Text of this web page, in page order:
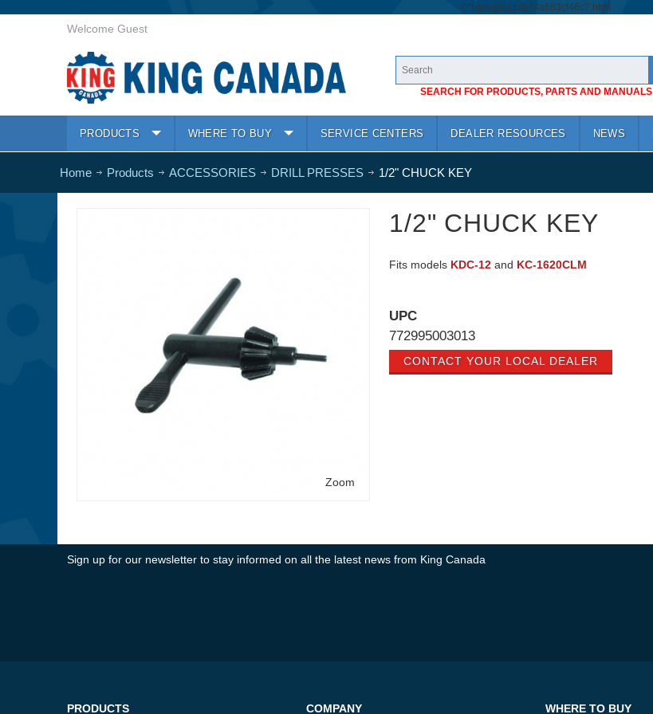
/**/ googlea1cb74a683cf46c7.html
Welcome Guest
SEARCH FOR PRODUCTS, PARTS AND MANUALS
PRODUCTS WHERE TO BUY SERVICE CENTERS DEALER RESOURCES NEWS
Home Products ACCESSORIES DRILL PRESSES 1/2" CHUCK KEY
Zoom
1/2" CHUCK KEY
Fits models KDC-12and KC-1620CLM
UPC
772995003013
CONTACT YOUR LOCAL DEALER
Sign up for our newsletter to stay informed on all the latest news from King Canada
PRODUCTS COMPANY WHERE TO BUY